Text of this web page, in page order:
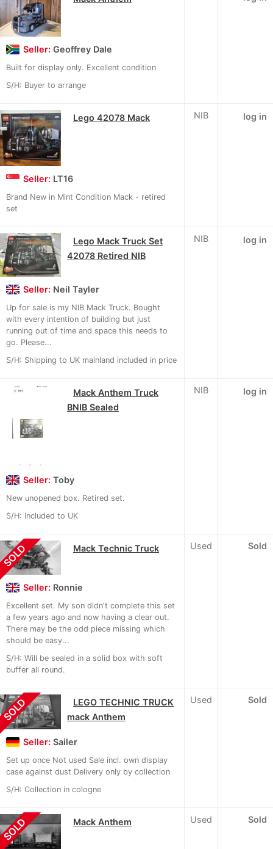
Seller: Geoffrey Dale
Built for display only. Excellent condition
S/H: Buyer to arrange
Lego 42078 Mack
Seller: LT16
Brand New in Mint Condition Mack - retired
set
NIB log in
Lego Mack Truck Set
42078 Retired NIB
Seller: Neil Tayler
Up for sale is my NIB Mack Truck. Bought
with every intention of building but just
running out of time and space this needs to
go. Please...
S/H: Shipping to UK mainland included in price
NIB log in
Mack Anthem Truck
BNIB Sealed
Seller: Toby
New unopened box. Retired set.
S/H: Included to UK
NIB log in
SOLD Mack Technic Truck
Seller: Ronnie
Excellent set. My son didn't complete this set
a few years ago and now having a clear out.
There may be the odd piece missing which
should be easy...
S/H: Will be sealed in a solid box with soft
buffer all round.
Used Sold
SOLD
LEGO TECHNIC TRUCK
mack Anthem
Seller: Sailer
Set up once Not used Sale incl. own display
case against dust Delivery only by collection
S/H: Collection in cologne
Used Sold
SOLD Mack Anthem Used Sold